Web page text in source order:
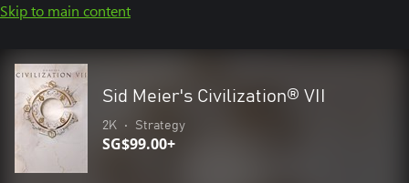
Skip to main content
Sid Meier's Civilization® VII
2K • Strategy
SG$99.00+